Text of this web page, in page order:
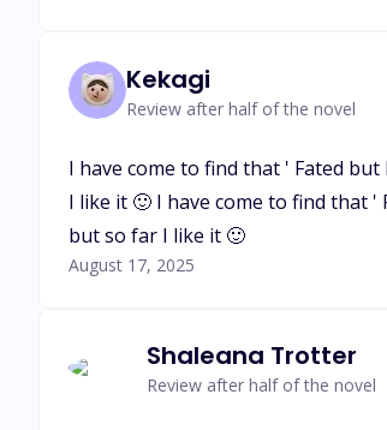
Kekagi
Review after half of the novel
I have come to find that ' Fated
I like it 🙂 I have come to find that
but so far I like it 🙂
August 17, 2025
Shaleana Trotter
Review after half of the novel